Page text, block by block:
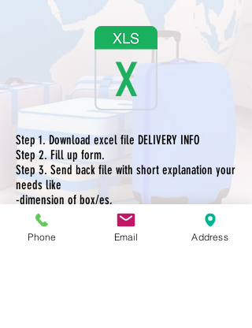
Step 1. Download excel file DELIVERY INFO
Step 2. Fill up form.
Step 3. Send back file with short explanation your
needs like
-dimension of box/es,
-from where to where,
-do your goods need packing ?
You can send back file with explanation to our
Phone Email Address